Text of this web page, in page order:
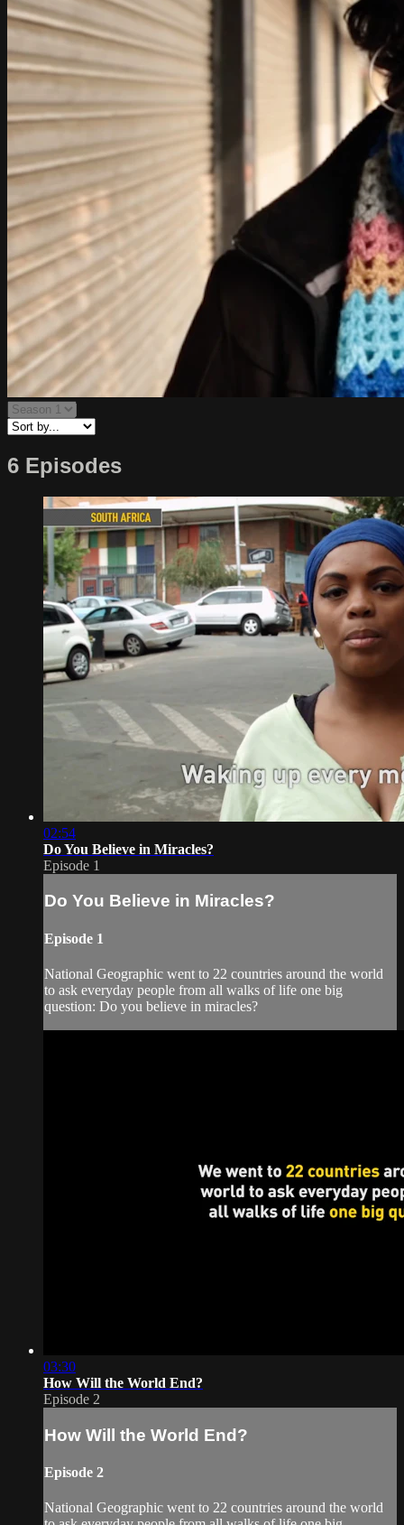
6 Episodes
02:54
Do You Believe in Miracles?
Episode 1
Do You Believe in Miracles?
Episode 1
National Geographic went to 22 countries around the world
to ask everyday people from all walks of life one big
question: Do you believe in miracles?
03:30
How Will the World End?
Episode 2
How Will the World End?
Episode 2
National Geographic went to 22 countries around the world